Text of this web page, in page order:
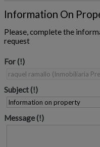
Information On
Please, complete the
request
For
Subject
Message